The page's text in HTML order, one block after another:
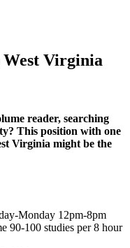
West Virginia
reader, searching
This position with one
Virginia might be the
Monday 12pm-8pm
90-100 studies per 8 hour